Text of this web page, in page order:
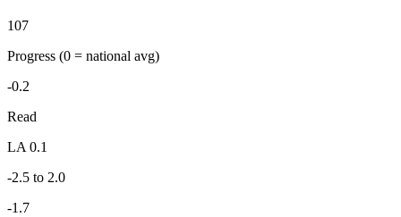
107
Progress (0 = national avg)
-0.2
Read
LA 0.1
-2.5 to 2.0
-1.7